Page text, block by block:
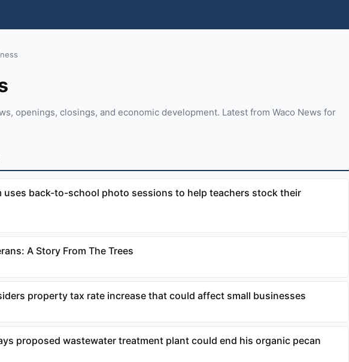
openings, closings, and economic development. Latest from Waco News for
uses back-to-school photo sessions to help teachers stock their
A Story From The Trees
property tax rate increase that could affect small businesses
proposed wastewater treatment plant could end his organic pecan